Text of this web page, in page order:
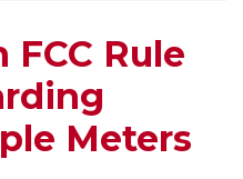
Rule
Meters